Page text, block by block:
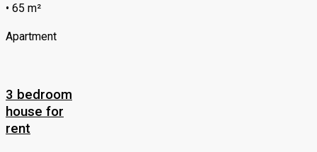
• 65 m²
Apartment
3 bedroom
house for
rent